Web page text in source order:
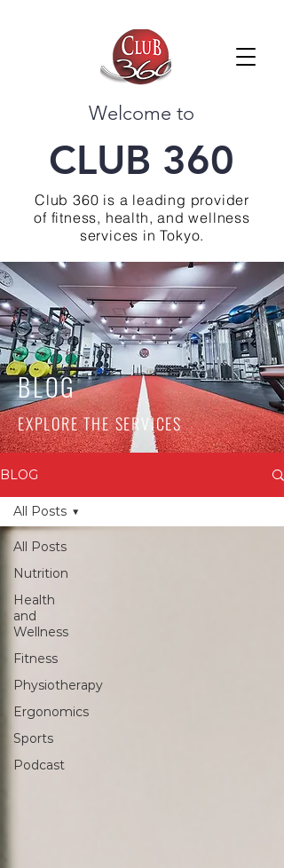
Welcome to
CLUB 360
Club 360 is a leading provider
of fitness, health, and wellness
services in Tokyo.
BLOG
EXPLORE THE SERVICES
BLOG
All Posts
Nutrition
Health
and
Wellness
Fitness
Physiotherapy
Ergonomics
Sports
Podcast
All Posts